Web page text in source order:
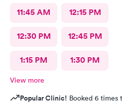
11:45 AM 12:15 PM
12:30 PM 12:45 PM
1:15 PM 1:30 PM
View more
Popular Clinic! Booked 6 times